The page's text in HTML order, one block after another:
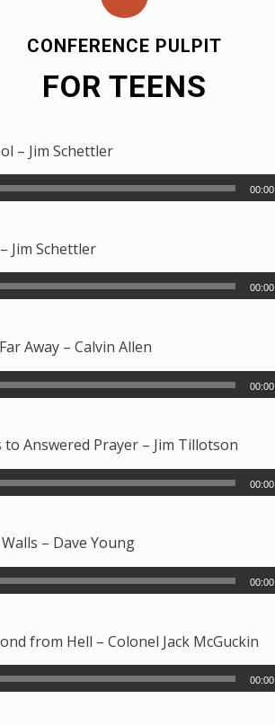
CONFERENCE PULPIT
FOR TEENS
– Jim Schettler
00:00
Jim Schettler
00:00
Away – Calvin Allen
00:00
Answered Prayer – Jim Tillotson
00:00
– Dave Young
00:00
from Hell – Colonel Jack McGuckin
00:00